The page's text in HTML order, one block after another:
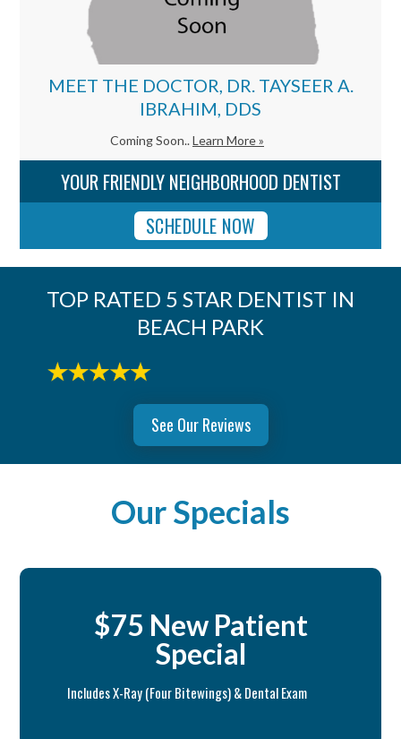
MEET THE DOCTOR, DR. TAYSEER A.
IBRAHIM, DDS
Coming Soon..Learn More »
YOUR FRIENDLY NEIGHBORHOOD DENTIST
SCHEDULE NOW
TOP RATED 5 STAR DENTIST IN
BEACH PARK
See Our Reviews
Our Specials
$75 New Patient
Special
Includes X-Ray (Four Bitewings) & Dental Exam